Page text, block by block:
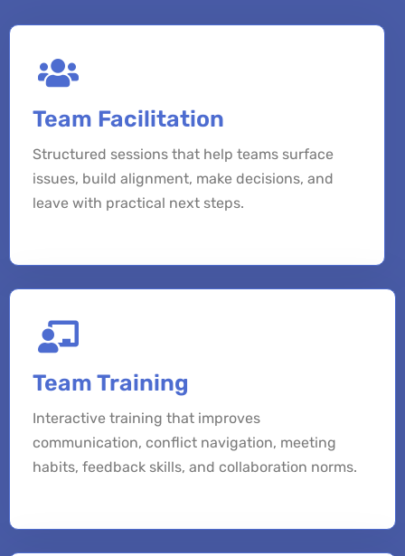
Team Facilitation
Structured sessions that help teams surface
issues, build alignment, make decisions, and
leave with practical next steps.
Team Training
Interactive training that improves
communication, conflict navigation, meeting
habits, feedback skills, and collaboration norms.